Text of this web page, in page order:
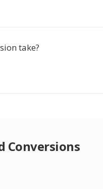
take?
Conversions